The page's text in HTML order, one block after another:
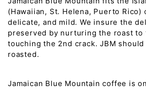
(Hawaiian, St. Helena, Puerto Rico)
delicate, and mild. We insure the
preserved by nurturing the roast
touching the 2nd crack. JBM
roasted.
Jamaican Blue Mountain coffee is